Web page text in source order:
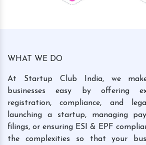
WHAT WE DO
At Startup Club India, we
businesses easy by offering
registration, compliance, and
launching a startup, managing
filings, or ensuring ESI & EPF
the complexities so that your